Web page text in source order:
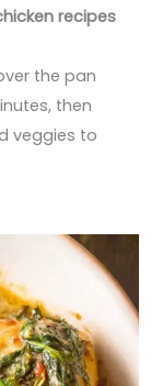
recipes
the pan
then
veggies to